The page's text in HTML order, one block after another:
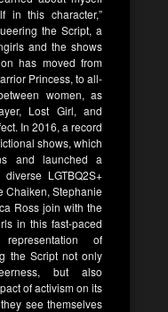
in this character,”
the Script, a
and the shows
has moved from
Princess, to all-
women, as
Lost Girl, and
In 2016, a record
shows, which
and launched a
LGTBQ2S+
Chaiken, Stephanie
Ross join with the
in this fast-paced
of
the Script not only
but also
of activism on its
see themselves